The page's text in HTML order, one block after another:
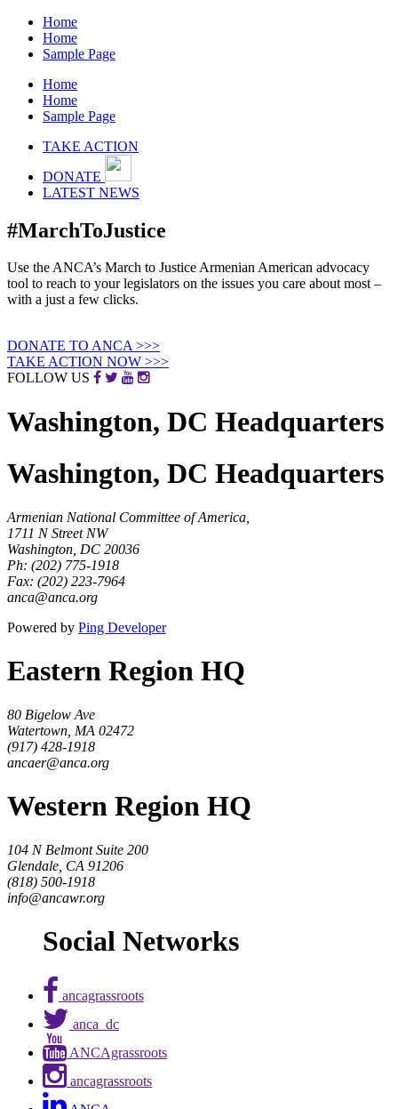
Home
Home
Sample Page
Home
Home
Sample Page
TAKE ACTION
DONATE
LATEST NEWS
#MarchToJustice
Use the ANCA’s March to Justice Armenian American advocacy
tool to reach to your legislators on the issues you care about most –
with a just a few clicks.
DONATE TO ANCA >>>
TAKE ACTION NOW >>>
FOLLOW US
Washington, DC Headquarters
Washington, DC Headquarters
Armenian National Committee of America,
1711 N Street NW
Washington, DC 20036
Ph: (202) 775-1918
Fax: (202) 223-7964
anca@anca.org
Powered by Ping Developer
Eastern Region HQ
80 Bigelow Ave
Watertown, MA 02472
(917) 428-1918
ancaer@anca.org
Western Region HQ
104 N Belmont Suite 200
Glendale, CA 91206
(818) 500-1918
info@ancawr.org
Social Networks
ancagrassroots
anca_dc
ANCAgrassroots
ancagrassroots